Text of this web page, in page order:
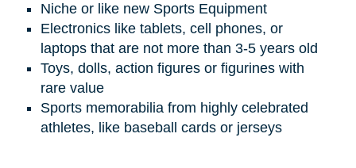
Niche or like new Sports Equipment
Electronics like tablets, cell phones, or
laptops that are not more than 3-5 years old
Toys, dolls, action figures or figurines with
rare value
Sports memorabilia from highly celebrated
athletes, like baseball cards or jerseys